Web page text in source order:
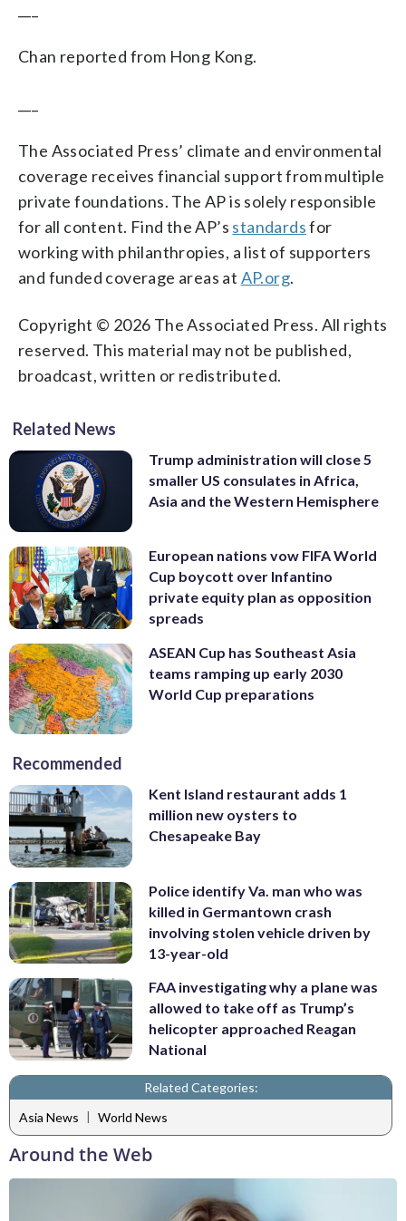
Chan reported from Hong Kong.
The Associated Press’ climate and environmental
coverage receives financial support from multiple
private foundations. The AP is solely responsible
for all content. Find the AP’s standardsfor
working with philanthropies, a list of supporters
and funded coverage areas at AP.org.
Copyright © 2026 The Associated Press. All rights
reserved. This material may not be published,
broadcast, written or redistributed.
Related News
Trump administration will close 5
smaller US consulates in Africa,
Asia and the Western Hemisphere
European nations vow FIFA World
Cup boycott over Infantino
private equity plan as opposition
spreads
ASEAN Cup has Southeast Asia
teams ramping up early 2030
World Cup preparations
Recommended
Kent Island restaurant adds 1
million new oysters to
Chesapeake Bay
Police identify Va. man who was
killed in Germantown crash
involving stolen vehicle driven by
13-year-old
FAA investigating why a plane was
allowed to take off as Trump’s
helicopter approached Reagan
National
Related Categories:
Asia News | World News
Around the Web